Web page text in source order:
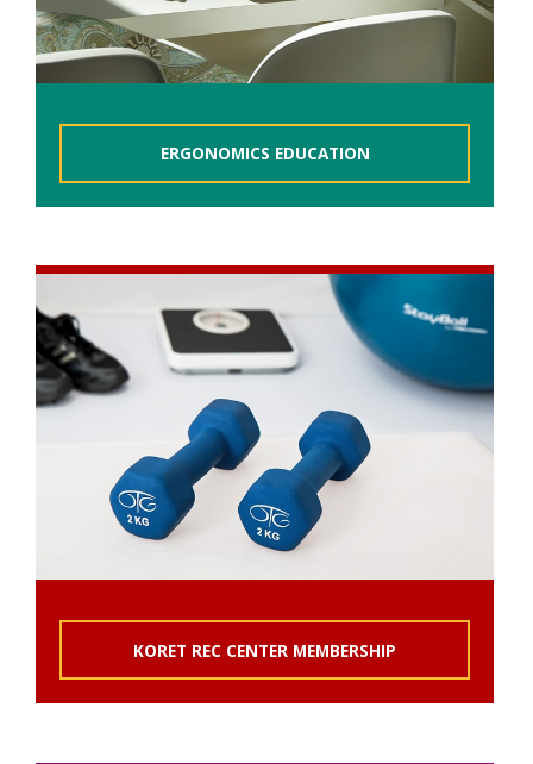
ERGONOMICS EDUCATION
KORET REC CENTER MEMBERSHIP